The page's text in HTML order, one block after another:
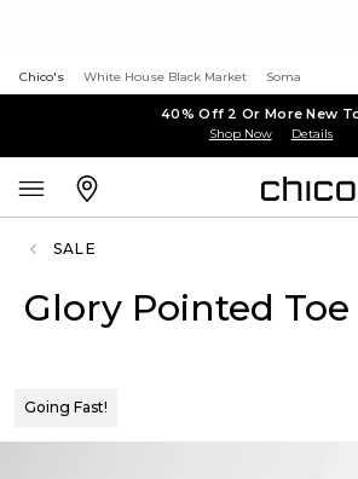
Chico's White House Black Market Soma
40% Off 2 Or More New
Shop Now Details
SALE
Glory Pointed
Going Fast!